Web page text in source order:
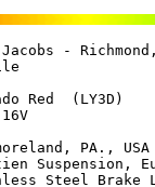
-
Red  (LY3D)
16V
PA.,
Suspension,